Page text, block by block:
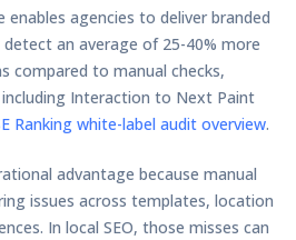
enables agencies to deliver branded
an average of 25-40% more
compared to manual checks,
Interaction to Next Paint
Ranking white-label audit overview.
advantage because manual
issues across templates, location
In local SEO, those misses can